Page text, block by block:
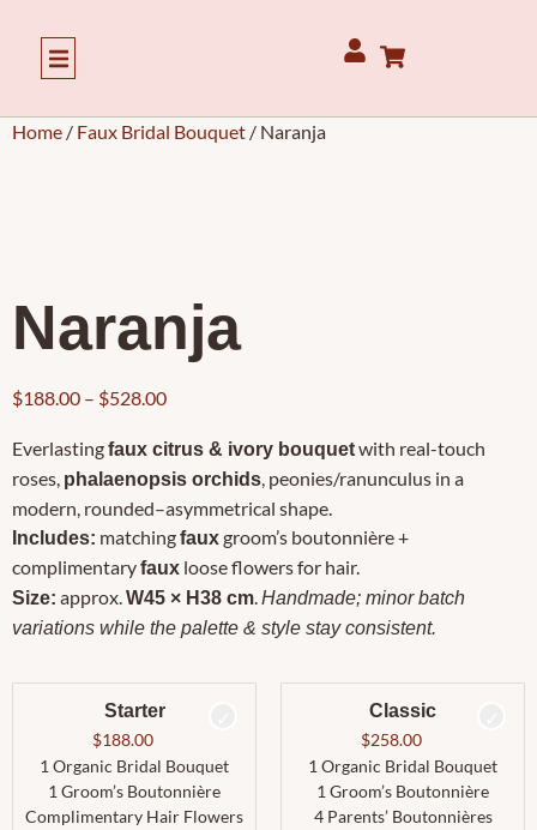
Home / Faux Bridal Bouquet / Naranja
Naranja
$188.00 – $528.00
Everlastingfaux citrus & ivory bouquetwith real-touch
roses, phalaenopsis orchids, peonies/ranunculus in a
modern, rounded–asymmetrical shape.
Includes: matchingfauxgroom’s boutonnière +
complimentaryfaux loose flowers for hair.
Size: approx.W45 × H38 cm.Handmade; minor batch
variations while the palette & style stay consistent.
Starter
$188.00
1 Organic Bridal Bouquet
1 Groom’s Boutonnière
Complimentary Hair Flowers
Classic
$258.00
1 Organic Bridal Bouquet
1 Groom’s Boutonnière
4 Parents’ Boutonnières